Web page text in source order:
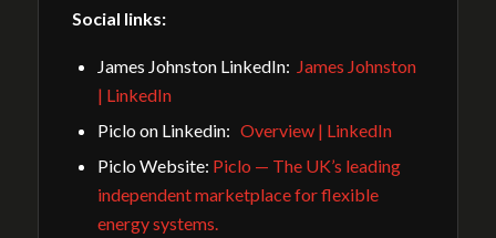
Social links:
James Johnston LinkedIn: James Johnston
| LinkedIn
Piclo on Linkedin: Overview | LinkedIn
Piclo Website: Piclo — The UK’s leading
independent marketplace for flexible
energy systems.